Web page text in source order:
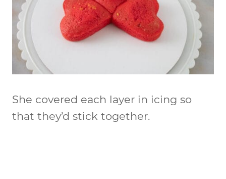
She covered each layer in icing so
that they’d stick together.